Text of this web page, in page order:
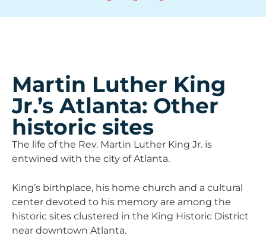
Martin Luther King
Jr.’s Atlanta: Other
historic sites
The life of the Rev. Martin Luther King Jr. is
entwined with the city of Atlanta.
King’s birthplace, his home church and a cultural
center devoted to his memory are among the
historic sites clustered in the King Historic District
near downtown Atlanta.